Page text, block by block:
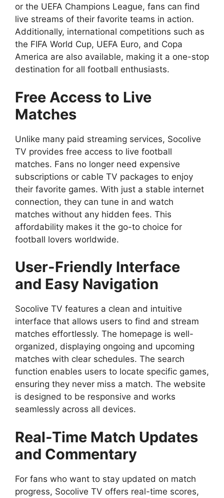
or the UEFA Champions League, fans can find
live streams of their favorite teams in action.
Additionally, international competitions such as
the FIFA World Cup, UEFA Euro, and Copa
America are also available, making it a one-stop
destination for all football enthusiasts.
Free Access to Live
Matches
Unlike many paid streaming services, Socolive
TV provides free access to live football
matches. Fans no longer need expensive
subscriptions or cable TV packages to enjoy
their favorite games. With just a stable internet
connection, they can tune in and watch
matches without any hidden fees. This
affordability makes it the go-to choice for
football lovers worldwide.
User-Friendly Interface
and Easy Navigation
Socolive TV features a clean and intuitive
interface that allows users to find and stream
matches effortlessly. The homepage is well-
organized, displaying ongoing and upcoming
matches with clear schedules. The search
function enables users to locate specific games,
ensuring they never miss a match. The website
is designed to be responsive and works
seamlessly across all devices.
Real-Time Match Updates
and Commentary
For fans who want to stay updated on match
progress, Socolive TV offers real-time scores,